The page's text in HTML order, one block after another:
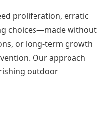
proliferation, erratic
choices—made without
or long-term growth
Our approach
outdoor